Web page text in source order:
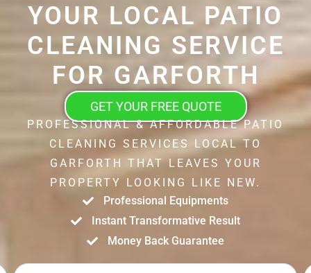
YOUR LOCAL PATIO
CLEANING SERVICE
FOR GARFORTH
GET YOUR FREE QUOTE
PROFESSIONAL & AFFORDABLE PATIO
CLEANING SERVICES LOCAL TO
GARFORTH THAT LEAVES YOUR
PROPERTY LOOKING LIKE NEW.
Professional Equipments
Instant Transformative Result
Money Back Guarantee